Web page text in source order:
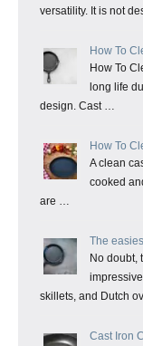
versatility. It is not
How To
How To
long life
design. Cast …
How To
A clean
cooked
are …
The
No doubt,
skillets, and Dutch
Cast Iron